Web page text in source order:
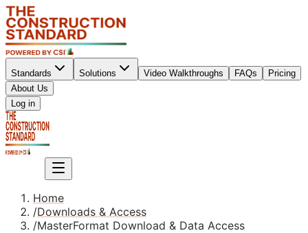
Standards Solutions Video Walkthroughs FAQs
Pricing
About Us
Log in
Home
/Downloads & Access
/MasterFormat Download & Data Access